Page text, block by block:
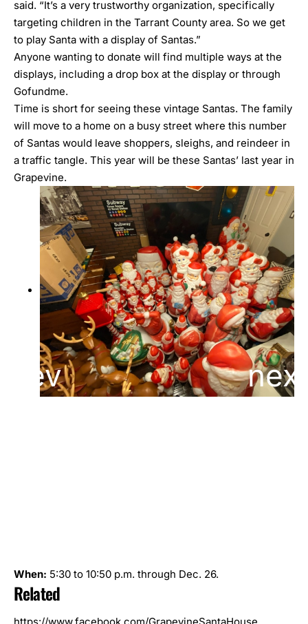
said. “It’s a very trustworthy organization, specifically
targeting children in the Tarrant County area. So we get
to play Santa with a display of Santas.”
Anyone wanting to donate will find multiple ways at the
displays, including a drop box at the display or through
Gofundme.
Time is short for seeing these vintage Santas. The family
will move to a home on a busy street where this number
of Santas would leave shoppers, sleighs, and reindeer in
a traffic tangle. This year will be these Santas’ last year in
Grapevine.
When: 5:30 to 10:50 p.m. through Dec. 26.
Related